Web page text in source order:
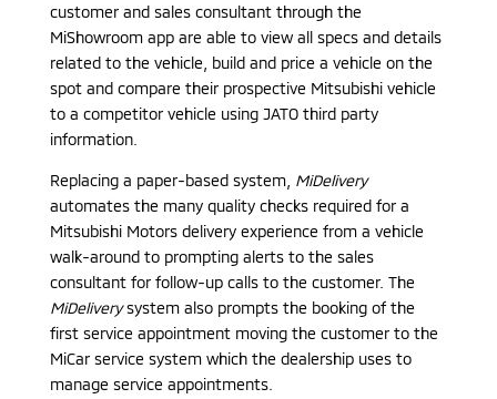
customer and sales consultant through the
MiShowroom app are able to view all specs and details
related to the vehicle, build and price a vehicle on the
spot and compare their prospective Mitsubishi vehicle
to a competitor vehicle using JATO third party
information.
Replacing a paper-based system, MiDelivery
automates the many quality checks required for a
Mitsubishi Motors delivery experience from a vehicle
walk-around to prompting alerts to the sales
consultant for follow-up calls to the customer. The
MiDeliverysystem also prompts the booking of the
first service appointment moving the customer to the
MiCar service system which the dealership uses to
manage service appointments.